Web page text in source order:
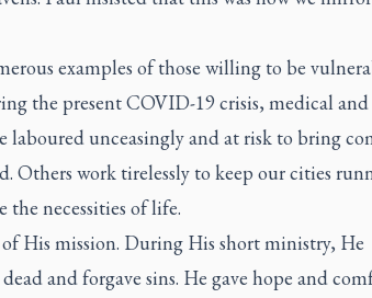
examples of those willing to be
the present COVID-19 crisis, medical and
laboured unceasingly and at risk to bring
Others work tirelessly to keep our cities
the necessities of life.
of His mission. During His short ministry, He
and forgave sins. He gave hope and